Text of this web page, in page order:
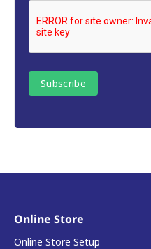
Online Store
Online Store Setup